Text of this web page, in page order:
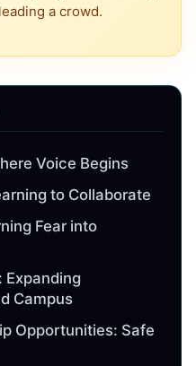
a crowd.
Voice Begins
to Collaborate
Fear into
Expanding
Campus
Opportunities: Safe